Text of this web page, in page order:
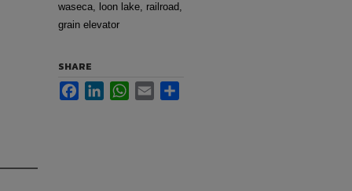
waseca, loon lake, railroad,
grain elevator
SHARE
FacebookLinkedInWhatsApp
Email